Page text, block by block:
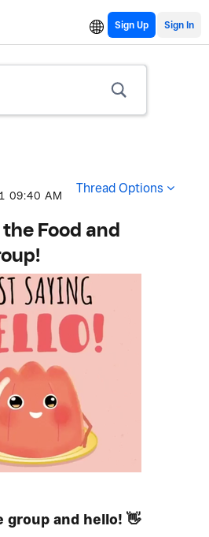
Sign Up
09:40 AM Thread Options
Food and
group and hello! 👋